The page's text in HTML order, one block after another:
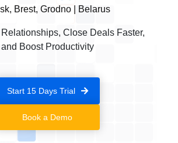
Brest, Grodno | Belarus
Close Deals Faster,
and Boost Productivity
Start 15 Days Trial
Book a Demo